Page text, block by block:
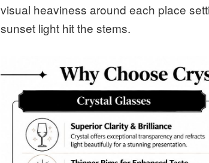
visual heaviness around each place
sunset light hit the stems.